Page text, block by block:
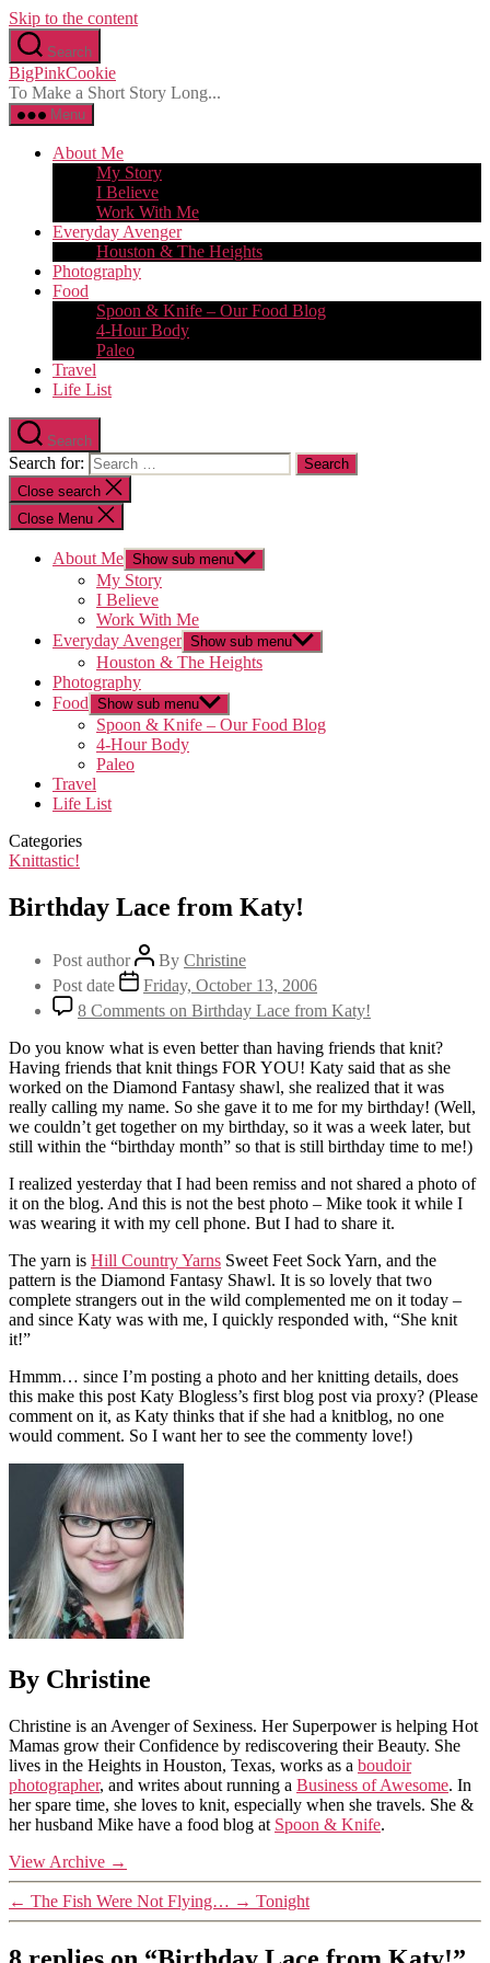
Skip to the content
Search
BigPinkCookie
To Make a Short Story Long...
Menu
About Me
My Story
I Believe
Work With Me
Everyday Avenger
Houston & The Heights
Photography
Food
Spoon & Knife – Our Food Blog
4-Hour Body
Paleo
Travel
Life List
Search
Search for:
Close search
Close Menu
About Me Show sub menu
My Story
I Believe
Work With Me
Everyday Avenger Show sub menu
Houston & The Heights
Photography
Food Show sub menu
Spoon & Knife – Our Food Blog
4-Hour Body
Paleo
Travel
Life List
Categories
Knittastic!
Birthday Lace from Katy!
Post author By Christine
Post date
Friday, October 13, 2006
8 Comments on Birthday Lace from Katy!
Do you know what is even better than having friends that knit?
Having friends that knit things FOR YOU! Katy said that as she
worked on the Diamond Fantasy shawl, she realized that it was
really calling my name. So she gave it to me for my birthday! (Well,
we couldn’t get together on my birthday, so it was a week later, but
still within the “birthday month” so that is still birthday time to me!)
I realized yesterday that I had been remiss and not shared a photo of
it on the blog. And this is not the best photo – Mike took it while I
was wearing it with my cell phone. But I had to share it.
The yarn is Hill Country Yarns Sweet Feet Sock Yarn, and the
pattern is the Diamond Fantasy Shawl. It is so lovely that two
complete strangers out in the wild complemented me on it today –
and since Katy was with me, I quickly responded with, “She knit
it!”
Hmmm… since I’m posting a photo and her knitting details, does
this make this post Katy Blogless’s first blog post via proxy? (Please
comment on it, as Katy thinks that if she had a knitblog, no one
would comment. So I want her to see the commenty love!)
By Christine
Christine is an Avenger of Sexiness. Her Superpower is helping Hot
Mamas grow their Confidence by rediscovering their Beauty. She
lives in the Heights in Houston, Texas, works as a boudoir
photographer, and writes about running a Business of Awesome. In
her spare time, she loves to knit, especially when she travels. She &
her husband Mike have a food blog at Spoon & Knife.
View Archive →
← The Fish Were Not Flying… → Tonight